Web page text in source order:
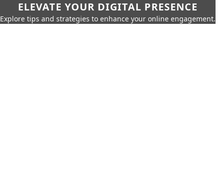
ELEVATE YOUR DIGITAL PRESENCE
Explore tips and strategies to enhance your online engagement.